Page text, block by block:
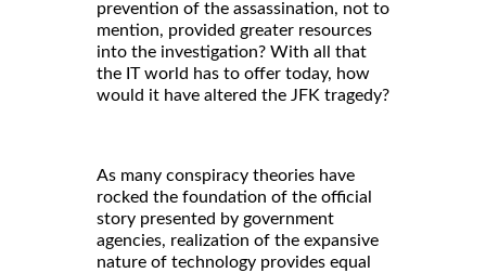
prevention of the assassination, not to
mention, provided greater resources
into the investigation? With all that
the IT world has to offer today, how
would it have altered the JFK tragedy?
As many conspiracy theories have
rocked the foundation of the official
story presented by government
agencies, realization of the expansive
nature of technology provides equal